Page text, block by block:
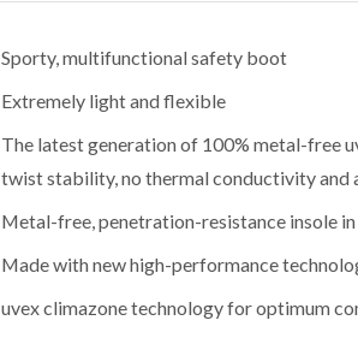
Sporty, multifunctional safety boot
Extremely light and flexible
The latest generation of 100% metal-free
twist stability, no thermal conductivity and
Metal-free, penetration-resistance insole
Made with new high-performance
uvex climazone technology for optimum